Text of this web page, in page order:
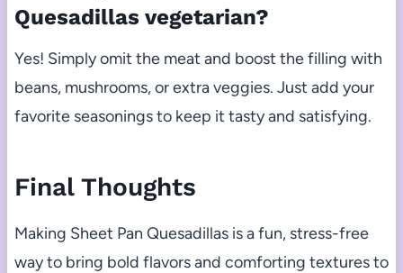
Quesadillas vegetarian?
Yes! Simply omit the meat and boost the filling with
beans, mushrooms, or extra veggies. Just add your
favorite seasonings to keep it tasty and satisfying.
Final Thoughts
Making Sheet Pan Quesadillas is a fun, stress-free
way to bring bold flavors and comforting textures to